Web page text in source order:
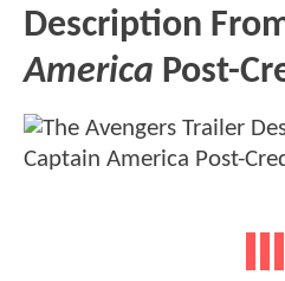
Description
America Post-